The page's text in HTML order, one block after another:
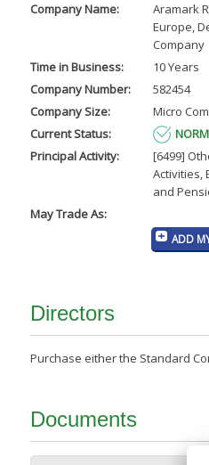
Company Name:
Aramark
Europe,
Company
Time in Business:
10 Years
Company Number:
582454
Company Size:
Micro
Current Status:
Principal Activity:
[6499]
Activities,
and
May Trade As:
ADD
Directors
Purchase either the Standard
Documents